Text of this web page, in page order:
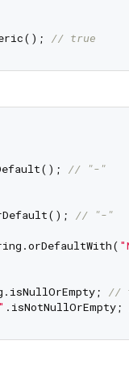
// true
// "-"
// "-"
//
.isNotNullOrEmpty;